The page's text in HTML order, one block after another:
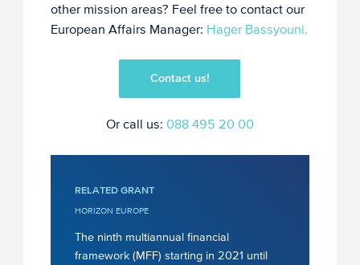
other mission areas? Feel free to contact our
European Affairs Manager: Hager Bassyouni.
Contact us!
Or call us: 088 495 20 00
RELATED GRANT
HORIZON EUROPE
The ninth multiannual financial
framework (MFF) starting in 2021 until